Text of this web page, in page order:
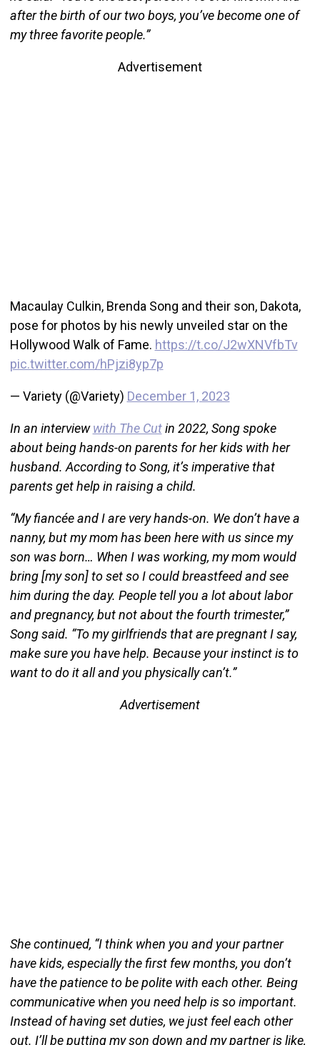
after the birth of our two boys, you’ve become one of
my three favorite people.”
Advertisement
Macaulay Culkin, Brenda Song and their son, Dakota,
pose for photos by his newly unveiled star on the
Hollywood Walk of Fame. https://t.co/J2wXNVfbTv
pic.twitter.com/hPjzi8yp7p
— Variety (@Variety) December 1, 2023
In an interviewwith The Cutin 2022, Song spoke
about being hands-on parents for her kids with her
husband. According to Song, it’s imperative that
parents get help in raising a child.
“My fiancée and I are very hands-on. We don’t have a
nanny, but my mom has been here with us since my
son was born… When I was working, my mom would
bring [my son] to set so I could breastfeed and see
him during the day. People tell you a lot about labor
and pregnancy, but not about the fourth trimester,”
Song said. “To my girlfriends that are pregnant I say,
make sure you have help. Because your instinct is to
want to do it all and you physically can’t.”
Advertisement
She continued, “I think when you and your partner
have kids, especially the first few months, you don’t
have the patience to be polite with each other. Being
communicative when you need help is so important.
Instead of having set duties, we just feel each other
out. I’ll be putting my son down and my partner is like,